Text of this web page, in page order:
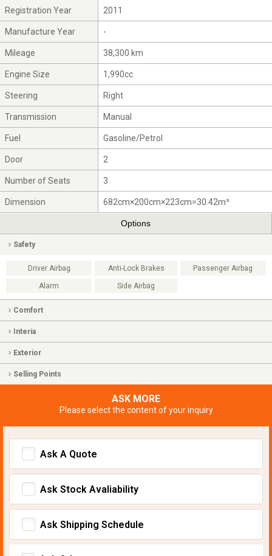
Registration Year 2011
Manufacture Year -
Mileage 38,300 km
Engine Size 1,990cc
Steering Right
Transmission Manual
Fuel Gasoline/Petrol
Door 2
Number of Seats 3
Dimension 682cm×200cm×223cm=30.42m³
Options
Safety
Driver Airbag Anti-Lock Brakes Passenger Airbag
Alarm Side Airbag
Comfort
Interia
Exterior
Selling Points
ASK MORE
Please select the content of your inquiry
Ask A Quote
Ask Stock Avaliability
Ask Shipping Schedule